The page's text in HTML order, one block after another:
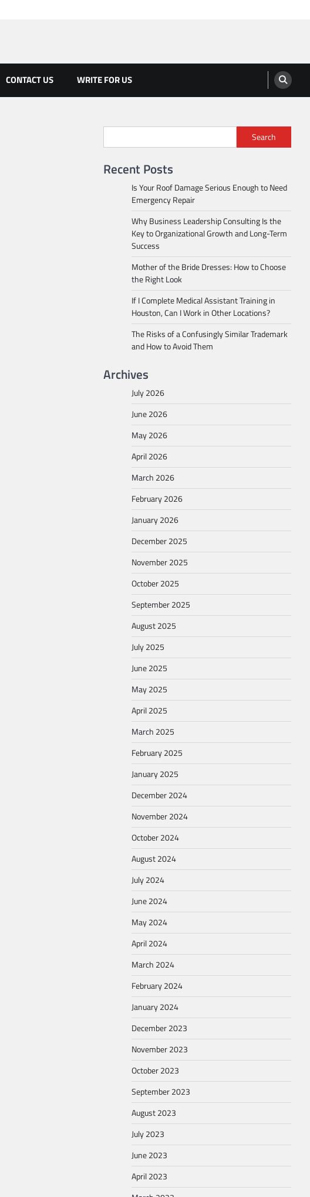
CONTACT US WRITE FOR US
Search
Recent Posts
Is Your Roof Damage Serious Enough to Need
Emergency Repair
Why Business Leadership Consulting Is the
Key to Organizational Growth and Long-Term
Success
Mother of the Bride Dresses: How to Choose
the Right Look
If I Complete Medical Assistant Training in
Houston, Can I Work in Other Locations?
The Risks of a Confusingly Similar Trademark
and How to Avoid Them
Archives
July 2026
June 2026
May 2026
April 2026
March 2026
February 2026
January 2026
December 2025
November 2025
October 2025
September 2025
August 2025
July 2025
June 2025
May 2025
April 2025
March 2025
February 2025
January 2025
December 2024
November 2024
October 2024
August 2024
July 2024
June 2024
May 2024
April 2024
March 2024
February 2024
January 2024
December 2023
November 2023
October 2023
September 2023
August 2023
July 2023
June 2023
April 2023